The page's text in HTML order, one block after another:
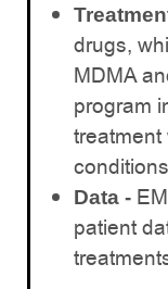
drugs,
MDMA
program
Data -
patient